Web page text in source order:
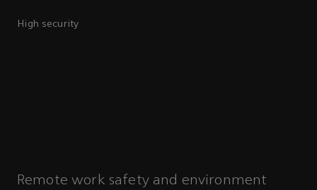
High security
Remote work safety and environment